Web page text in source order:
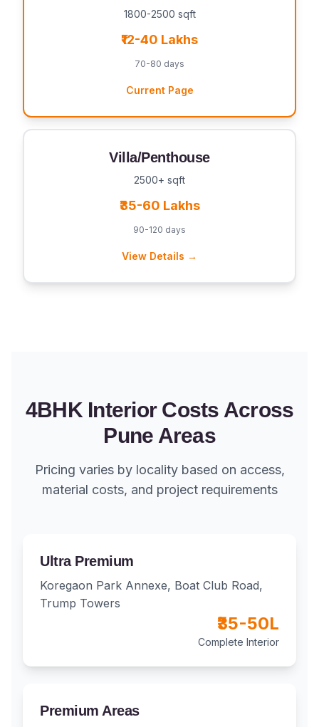
1800-2500 sqft
₹12-40 Lakhs
70-80 days
Current Page
Villa/Penthouse
2500+ sqft
₹35-60 Lakhs
90-120 days
View Details →
4BHK Interior Costs Across
Pune Areas
Pricing varies by locality based on access,
material costs, and project requirements
Ultra Premium
Koregaon Park Annexe, Boat Club Road,
Trump Towers
₹35-50L
Complete Interior
Premium Areas